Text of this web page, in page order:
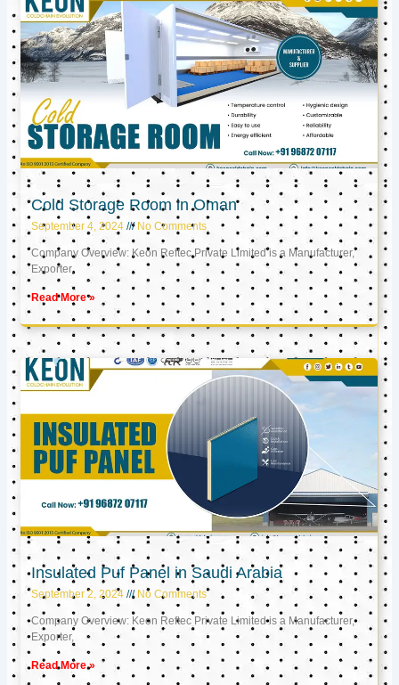
Cold Storage Room in Oman
September 4, 2024 No Comments
Company Overview: Keon Reftec Private Limited is a Manufacturer,
Exporter,
Read More »
Insulated Puf Panel in Saudi Arabia
September 2, 2024 No Comments
Company Overview: Keon Reftec Private Limited is a Manufacturer,
Exporter,
Read More »